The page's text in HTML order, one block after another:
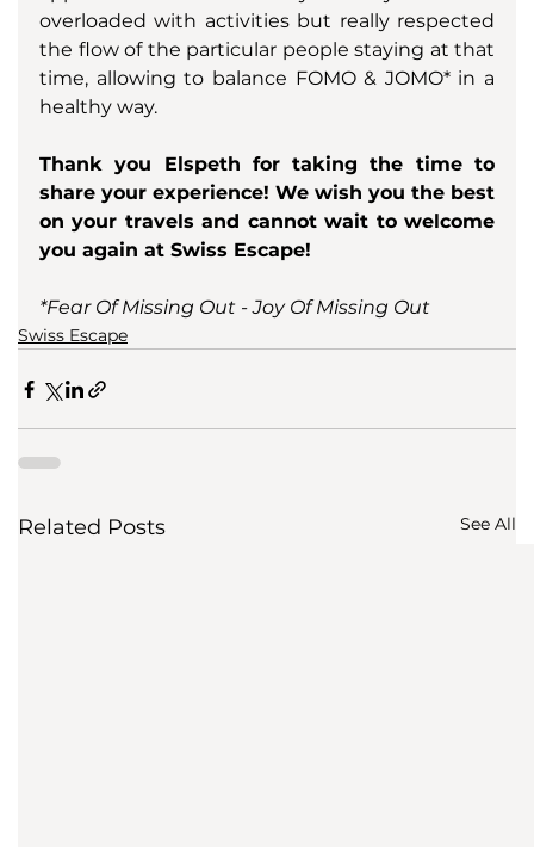
overloaded with activities but really respected
the flow of the particular people staying at that
time, allowing to balance FOMO & JOMO* in a
healthy way.
Thank you Elspeth for taking the time to
share your experience! We wish you the best
on your travels and cannot wait to welcome
you again at Swiss Escape!
*Fear Of Missing Out - Joy Of Missing Out
Swiss Escape
Related Posts See All